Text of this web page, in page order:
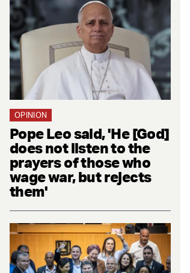
OPINION
Pope Leo said, 'He [God]
does not listen to the
prayers of those who
wage war, but rejects
them'